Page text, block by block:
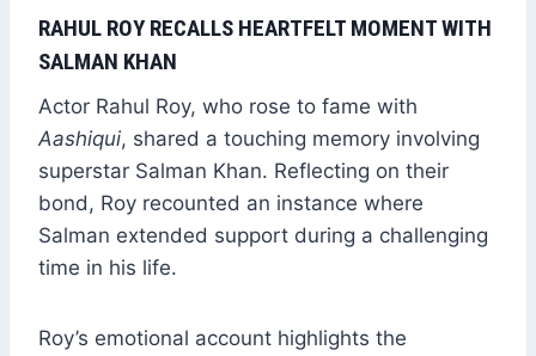
RAHUL ROY RECALLS HEARTFELT MOMENT WITH
SALMAN KHAN
Actor Rahul Roy, who rose to fame with
Aashiqui, shared a touching memory involving
superstar Salman Khan. Reflecting on their
bond, Roy recounted an instance where
Salman extended support during a challenging
time in his life.
Roy’s emotional account highlights the